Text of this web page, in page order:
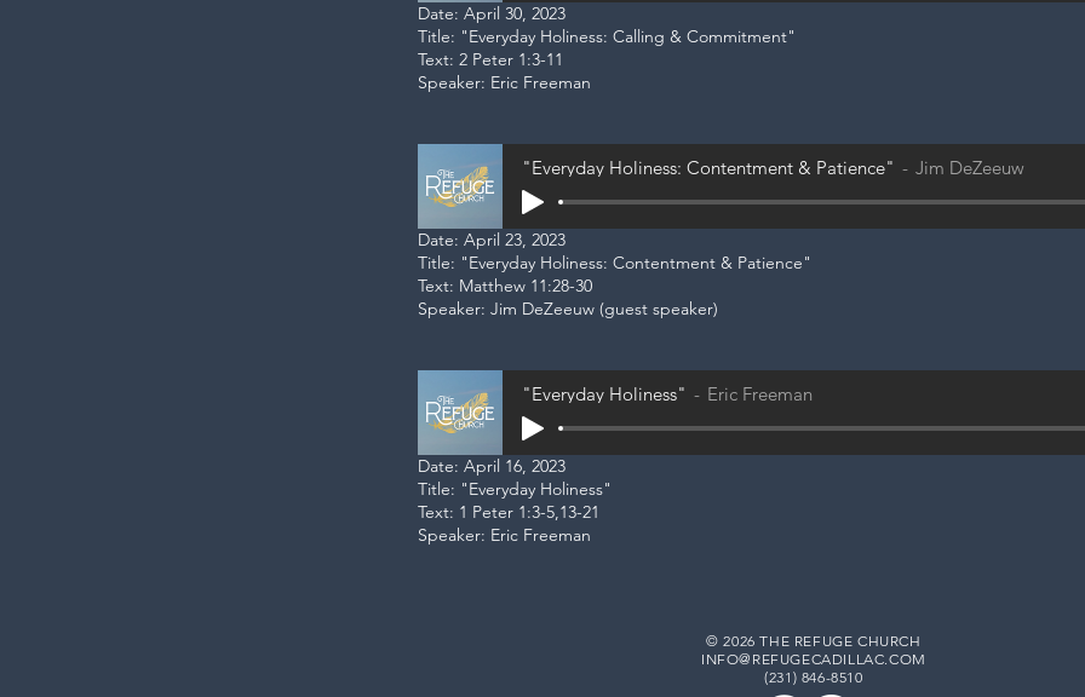
Date: April 30, 2023
Title: "Everyday Holiness: Calling & Commitment"
Text: 2 Peter 1:3-11
Speaker: Eric Freeman
"Everyday Holiness: Contentment & Patience" Jim DeZeeuw
Date: April 23, 2023
Title: "Everyday Holiness: Contentment & Patience"
Text: Matthew 11:28-30
Speaker: Jim DeZeeuw (guest speaker)
"Everyday Holiness" Eric Freeman
Date: April 16, 2023
Title: "Everyday Holiness"
Text: 1 Peter 1:3-5,13-21
Speaker: Eric Freeman
© 2026 THE REFUGE CHURCH
INFO@REFUGECADILLAC.COM
(231) 846-8510